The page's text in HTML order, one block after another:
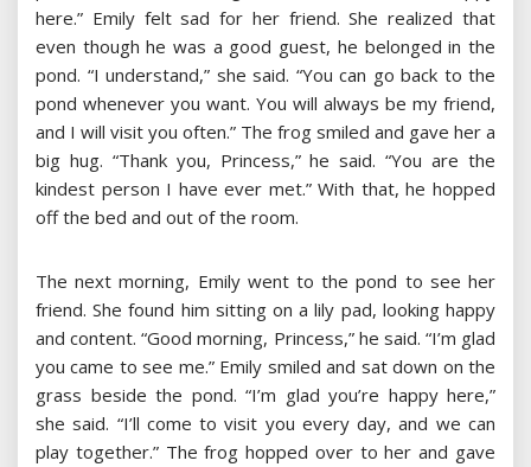
here.” Emily felt sad for her friend. She realized that
even though he was a good guest, he belonged in the
pond. “I understand,” she said. “You can go back to the
pond whenever you want. You will always be my friend,
and I will visit you often.” The frog smiled and gave her a
big hug. “Thank you, Princess,” he said. “You are the
kindest person I have ever met.” With that, he hopped
off the bed and out of the room.
The next morning, Emily went to the pond to see her
friend. She found him sitting on a lily pad, looking happy
and content. “Good morning, Princess,” he said. “I’m glad
you came to see me.” Emily smiled and sat down on the
grass beside the pond. “I’m glad you’re happy here,”
she said. “I’ll come to visit you every day, and we can
play together.” The frog hopped over to her and gave